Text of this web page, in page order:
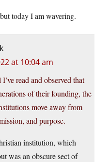
today I am wavering.
at 10:04 am
read and observed that
of their founding, the
move away from
and purpose.
institution, which
was an obscure sect of